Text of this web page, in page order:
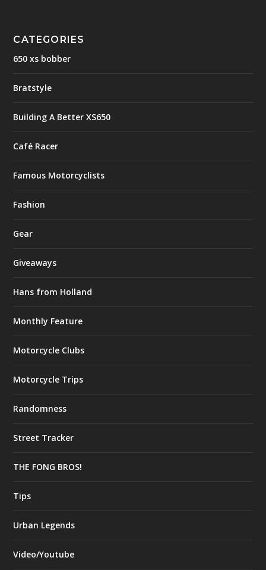
CATEGORIES
650 xs bobber
Bratstyle
Building A Better XS650
Café Racer
Famous Motorcyclists
Fashion
Gear
Giveaways
Hans from Holland
Monthly Feature
Motorcycle Clubs
Motorcycle Trips
Randomness
Street Tracker
THE FONG BROS!
Tips
Urban Legends
Video/Youtube